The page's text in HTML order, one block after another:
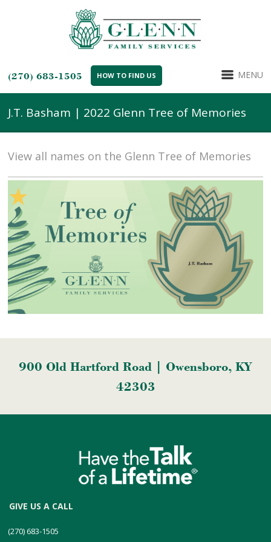
(270) 683-1505 HOW TO FIND US MENU
J.T. Basham | 2022 Glenn Tree of Memories
View all names on the Glenn Tree of Memories
900 Old Hartford Road | Owensboro, KY
42303
GIVE US A CALL
(270) 683-1505